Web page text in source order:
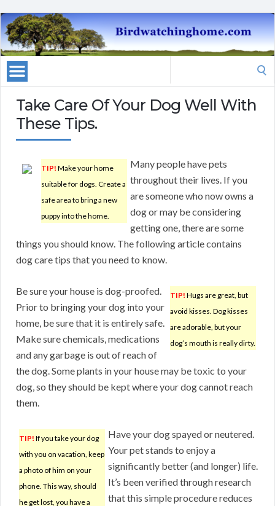
Take Care Of Your Dog Well With
These Tips.
TIP! Make your home
suitable for dogs. Create a
safe area to bring a new
puppy into the home.
Many people have pets
throughout their lives. If you
are someone who now owns a
dog or may be considering
getting one, there are some
things you should know. The following article contains
dog care tips that you need to know.
TIP! Hugs are great, but
avoid kisses. Dog kisses
are adorable, but your
dog’s mouth is really dirty.
Be sure your house is dog-proofed.
Prior to bringing your dog into your
home, be sure that it is entirely safe.
Make sure chemicals, medications
and any garbage is out of reach of
the dog. Some plants in your house may be toxic to your
dog, so they should be kept where your dog cannot reach
them.
TIP! If you take your dog
with you on vacation, keep
a photo of him on your
phone. This way, should
he get lost, you have a
Have your dog spayed or neutered.
Your pet stands to enjoy a
significantly better (and longer) life.
It’s been verified through research
that this simple procedure reduces